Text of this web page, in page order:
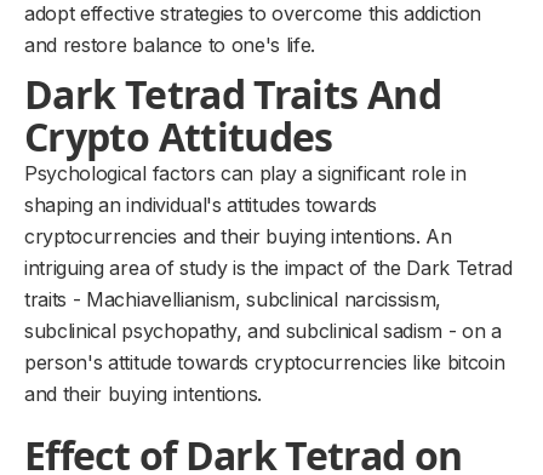
adopt effective strategies to overcome this addiction
and restore balance to one's life.
Dark Tetrad Traits And
Crypto Attitudes
Psychological factors can play a significant role in
shaping an individual's attitudes towards
cryptocurrencies and their buying intentions. An
intriguing area of study is the impact of the Dark Tetrad
traits - Machiavellianism, subclinical narcissism,
subclinical psychopathy, and subclinical sadism - on a
person's attitude towards cryptocurrencies like bitcoin
and their buying intentions.
Effect of Dark Tetrad on